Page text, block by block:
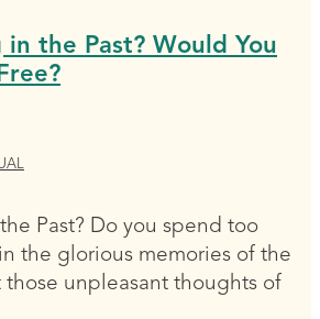
in the Past? Would You
Past? Do you spend too
the glorious memories of the
those unpleasant thoughts of